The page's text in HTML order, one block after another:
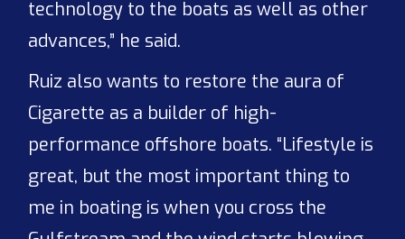
technology to the boats as well as other
advances,” he said.
Ruiz also wants to restore the aura of
Cigarette as a builder of high-
performance offshore boats. “Lifestyle is
great, but the most important thing to
me in boating is when you cross the